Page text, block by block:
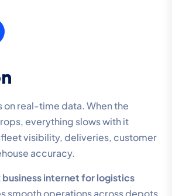
real-time data. When the
everything slows with it
visibility, deliveries, customer
accuracy.
business internet for logistics
smooth operations across depots,